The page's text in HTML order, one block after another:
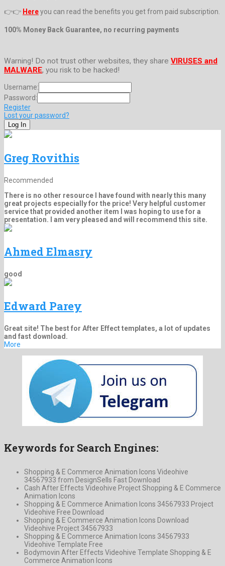
👉👉 Hereyou can read the benefits you get from paid subscription.
100% Money Back Guarantee, no recurring payments
Warning! Do not trust other websites, they share VIRUSES and
MALWARE, you risk to be hacked!
Username:
Password:
Register
Lost your password?
Greg Rovithis
Recommended
There is no other resource I have found with nearly this many
great projects especially for the price! Very helpful customer
service that provided another item I was hoping to use for a
presentation. I am very pleased and will recommend this site.
Ahmed Elmasry
good
Edward Parey
Great site! The best for After Effect templates, a lot of updates
and fast download.
More
Keywords for Search Engines:
Shopping & E Commerce Animation Icons Videohive
34567933 from DesignSells Fast Download
Cash After Effects Videohive Project Shopping & E Commerce
Animation Icons
Shopping & E Commerce Animation Icons 34567933 Project
Videohive Free Download
Shopping & E Commerce Animation Icons Download
Videohive Project 34567933
Shopping & E Commerce Animation Icons 34567933
Videohive Template Free
Bodymovin After Effects Videohive Template Shopping & E
Commerce Animation Icons